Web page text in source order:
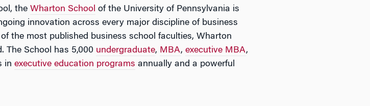
the Wharton School of the University of Pennsylvania is
innovation across every major discipline of business
the most published business school faculties, Wharton
The School has 5,000 undergraduate, MBA, executive MBA,
in executive education programs annually and a powerful